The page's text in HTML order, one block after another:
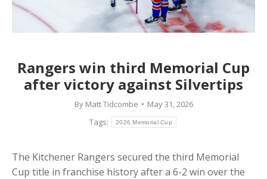
Rangers win third Memorial Cup
after victory against Silvertips
By Matt Tidcombe
May 31, 2026
Tags:
2026 Memorial Cup
The Kitchener Rangers secured the third Memorial
Cup title in franchise history after a 6-2 win over the